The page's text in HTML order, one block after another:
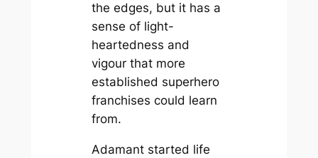
the edges, but it has a
sense of light-
heartedness and
vigour that more
established superhero
franchises could learn
from.
Adamantstarted life